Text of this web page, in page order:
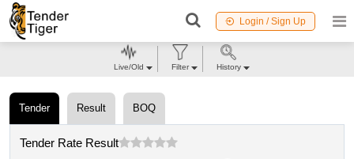
Login / Sign Up
Tender Result BOQ
Tender Rate Result
Live/Old Filter History